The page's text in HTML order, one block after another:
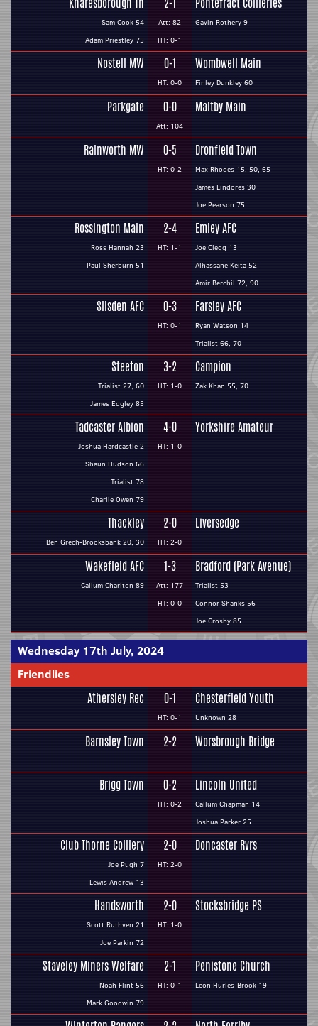
Sam Cook 54
Adam Priestley 75
Att: 82
HT: 0-1
Gavin Rothery 9
Nostell MW 0-1
HT: 0-0
Wombwell Main
Finley Dunkley 60
Parkgate 0-0
Att: 104
Maltby Main
Rainworth MW 0-5
HT: 0-2
Dronfield Town
Max Rhodes 15, 50, 65
James Lindores 30
Joe Pearson 75
Rossington Main
Ross Hannah 23
Paul Sherburn 51
2-4
HT: 1-1
Emley AFC
Joe Clegg 13
Alhassane Keita 52
Amir Berchil 72, 90
Silsden AFC 0-3
HT: 0-1
Farsley AFC
Ryan Watson 14
Trialist 66, 70
Steeton
Trialist 27, 60
James Edgley 85
3-2
HT: 1-0
Campion
Zak Khan 55, 70
Tadcaster Albion
Joshua Hardcastle 2
Shaun Hudson 66
Trialist 78
Charlie Owen 79
4-0
HT: 1-0
Yorkshire Amateur
Thackley
Ben Grech-Brooksbank 20, 30
2-0
HT: 2-0
Liversedge
Wakefield AFC
Callum Charlton 89
1-3
Att: 177
HT: 0-0
Bradford (Park Avenue)
Trialist 53
Connor Shanks 56
Joe Crosby 85
Wednesday 17th July, 2024
Friendlies
Athersley Rec 0-1
HT: 0-1
Chesterfield Youth
Unknown 28
Barnsley Town 2-2 Worsbrough Bridge
Brigg Town 0-2
HT: 0-2
Lincoln United
Callum Chapman 14
Joshua Parker 25
Club Thorne Colliery
Joe Pugh 7
Lewis Andrew 13
2-0
HT: 2-0
Doncaster Rvrs
Handsworth
Scott Ruthven 21
Joe Parkin 72
2-0
HT: 1-0
Stocksbridge PS
Staveley Miners Welfare
Noah Flint 56
Mark Goodwin 79
2-1
HT: 0-1
Penistone Church
Leon Hurles-Brook 19